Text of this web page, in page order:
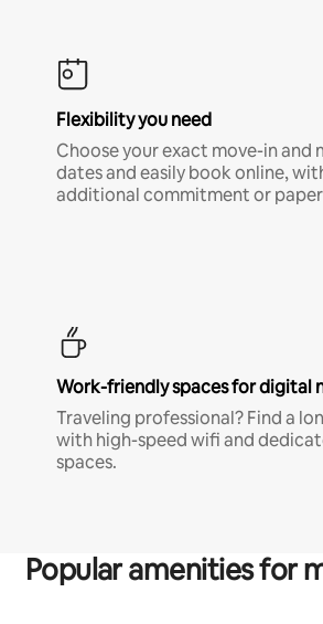
Flexibility you need
Choose your exact move-in and
dates and easily book online,
additional commitment or
Work-friendly spaces for digital
Traveling professional? Find a
with high-speed wifi and
spaces.
Popular amenities for